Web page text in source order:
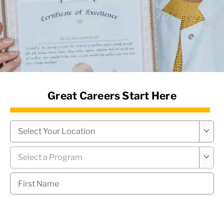
Great Careers Start Here
Campus

Program

First
Name *